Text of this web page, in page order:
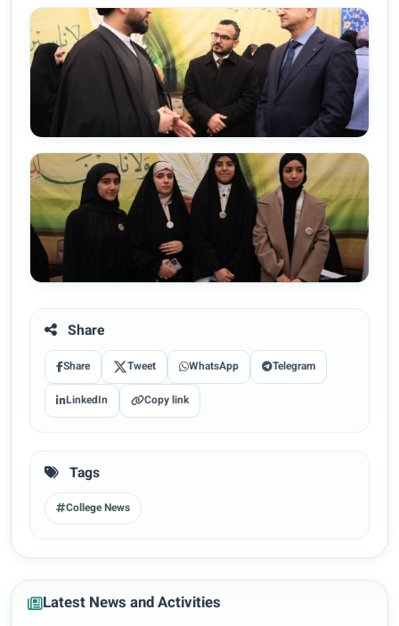
Share
Share Tweet WhatsApp Telegram
LinkedIn Copy link
Tags
College News
Latest News and Activities